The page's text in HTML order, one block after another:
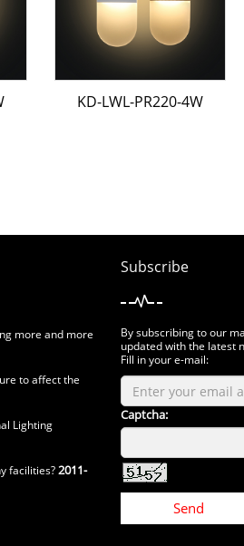
KD-LWL-PR220-4W
more and more
to affect the
Lighting
facilities?2011-
Subscribe
By subscribing to our
updated with the latest
Fill in your e-mail:
Captcha:
Send